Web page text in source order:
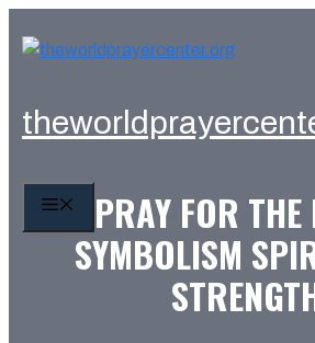
MENUPRAY FOR
SYMBOLISM